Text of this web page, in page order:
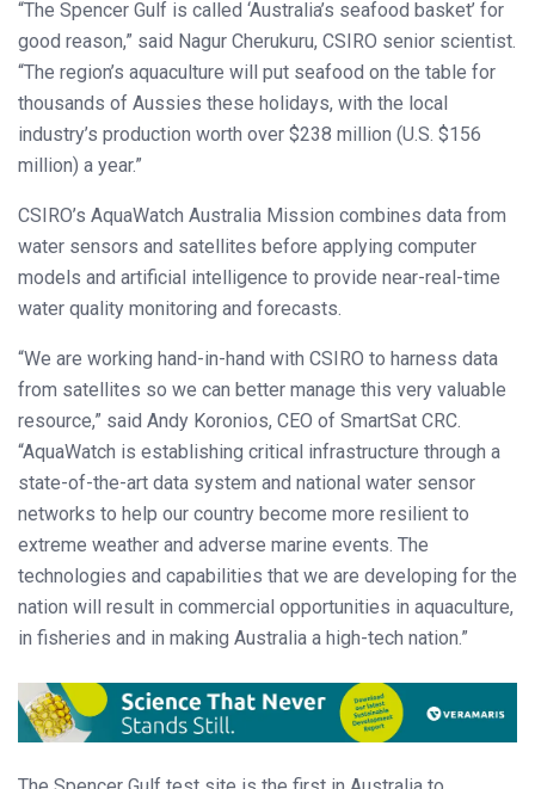
“The Spencer Gulf is called ‘Australia’s seafood basket’ for
good reason,” said Nagur Cherukuru, CSIRO senior scientist.
“The region’s aquaculture will put seafood on the table for
thousands of Aussies these holidays, with the local
industry’s production worth over $238 million (U.S. $156
million) a year.”
CSIRO’s AquaWatch Australia Mission combines data from
water sensors and satellites before applying computer
models and artificial intelligence to provide near-real-time
water quality monitoring and forecasts.
“We are working hand-in-hand with CSIRO to harness data
from satellites so we can better manage this very valuable
resource,” said Andy Koronios, CEO of SmartSat CRC.
“AquaWatch is establishing critical infrastructure through a
state-of-the-art data system and national water sensor
networks to help our country become more resilient to
extreme weather and adverse marine events. The
technologies and capabilities that we are developing for the
nation will result in commercial opportunities in aquaculture,
in fisheries and in making Australia a high-tech nation.”